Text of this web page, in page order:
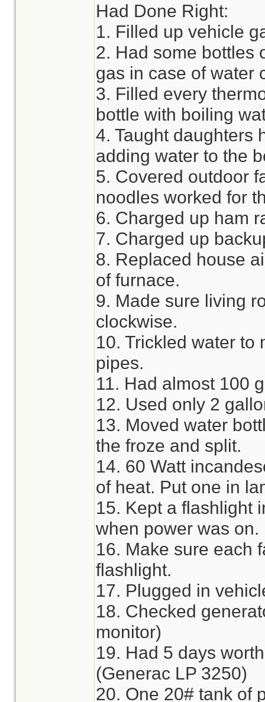
Had Done Right:
1. Filled up vehicle
2. Had some bottles
gas in case of water
3. Filled every
bottle with boiling
4. Taught daughters
adding water to the
5. Covered outdoor
noodles worked for
6. Charged up ham
7. Charged up
8. Replaced house
of furnace.
9. Made sure living
clockwise.
10. Trickled water to
pipes.
11. Had almost 100
12. Used only 2
13. Moved water
the froze and split.
14. 60 Watt
of heat. Put one in
15. Kept a flashlight
when power was on.
16. Make sure each
flashlight.
17. Plugged in
18. Checked
monitor)
19. Had 5 days
(Generac LP 3250)
20. One 20# tank of